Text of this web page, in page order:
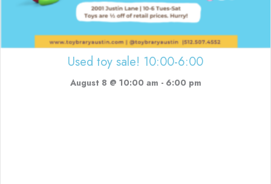
Used toy sale! 10:00-6:00
August 8 @ 10:00 am - 6:00 pm